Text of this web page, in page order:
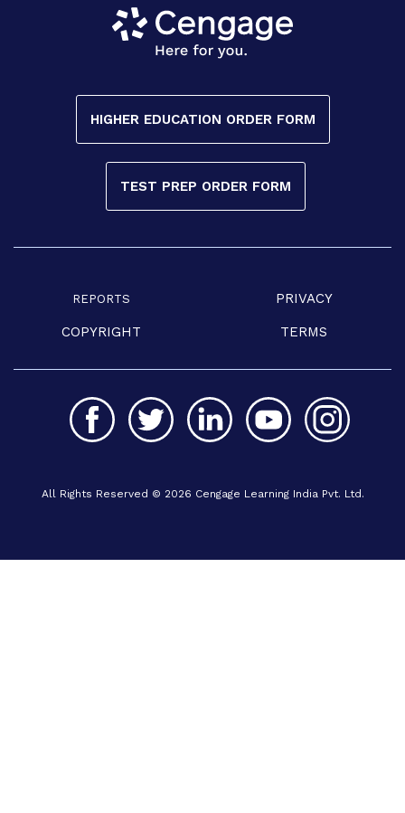
HIGHER EDUCATION ORDER FORM
TEST PREP ORDER FORM
REPORTS PRIVACY
COPYRIGHT TERMS
All Rights Reserved © 2026 Cengage Learning India Pvt. Ltd.